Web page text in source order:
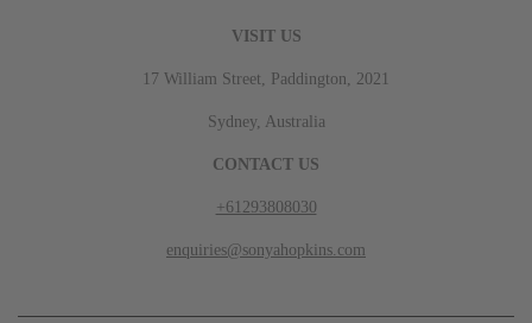
VISIT US
17 William Street, Paddington, 2021
Sydney, Australia
CONTACT US
+61293808030
enquiries@sonyahopkins.com